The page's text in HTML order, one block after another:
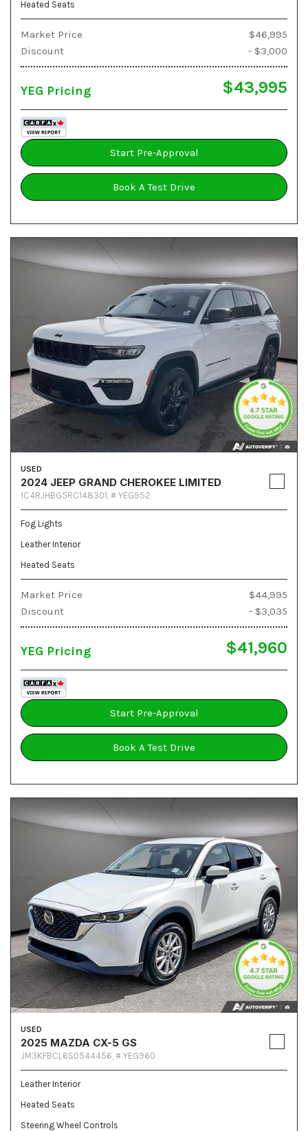
Heated Seats
Market Price
$46,995
Discount
- $3,000
YEG Pricing $43,995
Start Pre-Approval
Book A Test Drive
USED
2024 JEEP GRAND CHEROKEE LIMITED
1C4RJHBG5RC148301, # YEG952
Fog Lights
Leather Interior
Heated Seats
Market Price
$44,995
Discount
- $3,035
YEG Pricing $41,960
Start Pre-Approval
Book A Test Drive
USED
2025 MAZDA CX-5 GS
JM3KFBCL6S0544456, # YEG960
Leather Interior
Heated Seats
Steering Wheel Controls